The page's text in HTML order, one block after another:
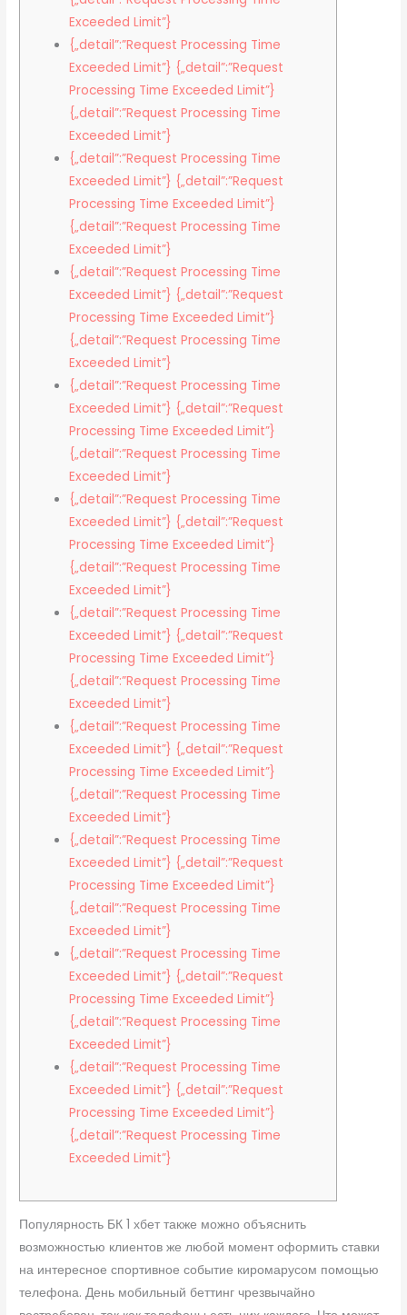
Exceeded Limit”}
{„detail”:”Request Processing Time
Exceeded Limit”} {„detail”:”Request
Processing Time Exceeded Limit”}
{„detail”:”Request Processing Time
Exceeded Limit”}
{„detail”:”Request Processing Time
Exceeded Limit”} {„detail”:”Request
Processing Time Exceeded Limit”}
{„detail”:”Request Processing Time
Exceeded Limit”}
{„detail”:”Request Processing Time
Exceeded Limit”} {„detail”:”Request
Processing Time Exceeded Limit”}
{„detail”:”Request Processing Time
Exceeded Limit”}
{„detail”:”Request Processing Time
Exceeded Limit”} {„detail”:”Request
Processing Time Exceeded Limit”}
{„detail”:”Request Processing Time
Exceeded Limit”}
{„detail”:”Request Processing Time
Exceeded Limit”} {„detail”:”Request
Processing Time Exceeded Limit”}
{„detail”:”Request Processing Time
Exceeded Limit”}
{„detail”:”Request Processing Time
Exceeded Limit”} {„detail”:”Request
Processing Time Exceeded Limit”}
{„detail”:”Request Processing Time
Exceeded Limit”}
{„detail”:”Request Processing Time
Exceeded Limit”} {„detail”:”Request
Processing Time Exceeded Limit”}
{„detail”:”Request Processing Time
Exceeded Limit”}
{„detail”:”Request Processing Time
Exceeded Limit”} {„detail”:”Request
Processing Time Exceeded Limit”}
{„detail”:”Request Processing Time
Exceeded Limit”}
{„detail”:”Request Processing Time
Exceeded Limit”} {„detail”:”Request
Processing Time Exceeded Limit”}
{„detail”:”Request Processing Time
Exceeded Limit”}
{„detail”:”Request Processing Time
Exceeded Limit”} {„detail”:”Request
Processing Time Exceeded Limit”}
{„detail”:”Request Processing Time
Exceeded Limit”}
Популярность БК 1 хбет также можно объяснить
возможностью клиентов же любой момент оформить ставки
на интересное спортивное событие киромарусом помощью
телефона. День мобильный беттинг чрезвычайно